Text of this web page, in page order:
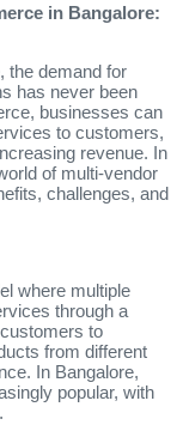
in Bangalore:
the demand for
has never been
businesses can
to customers,
revenue. In
of multi-vendor
challenges, and
where multiple
through a
to
from different
In Bangalore,
popular, with